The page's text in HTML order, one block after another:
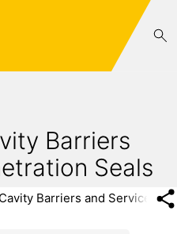
Barriers
Seals
Barriers and Service